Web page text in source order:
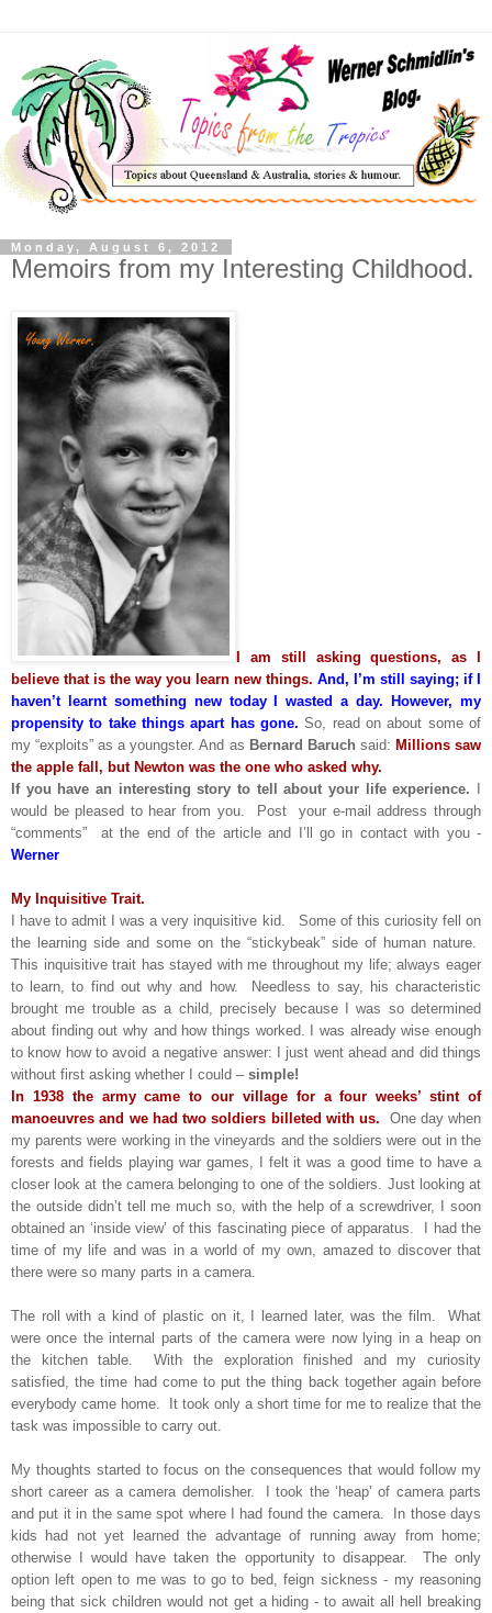
Monday, August 6, 2012
Memoirs from my Interesting Childhood.
I am still asking questions, as I
believe that is the way you learn new things. And, I’m still saying; if I
haven’t learnt something new today I wasted a day. However, my
propensity to take things apart has gone.So, read on about some of
my “exploits” as a youngster. And as Bernard Baruch said: Millions saw
the apple fall, but Newton was the one who asked why.
If you have an interesting story to tell about your life experience.
would be pleased to hear from you. Post your e-mail address through
“comments” at the end of the article and I’ll go in contact with you -
Werner
My Inquisitive Trait.
I have to admit I was a very inquisitive kid. Some of this curiosity fell on
the learning side and some on the “stickybeak” side of human nature.
This inquisitive trait has stayed with me throughout my life; always eager
to learn, to find out why and how. Needless to say, his characteristic
brought me trouble as a child, precisely because I was so determined
about finding out why and how things worked. I was already wise enough
to know how to avoid a negative answer: I just went ahead and did things
without first asking whether I could – simple!
In 1938 the army came to our village for a four weeks’ stint of
manoeuvres and we had two soldiers billeted with us.
One day when
my parents were working in the vineyards and the soldiers were out in the
forests and fields playing war games, I felt it was a good time to have a
closer look at the camera belonging to one of the soldiers. Just looking at
the outside didn’t tell me much so, with the help of a screwdriver, I soon
obtained an ‘inside view’ of this fascinating piece of apparatus. I had the
time of my life and was in a world of my own, amazed to discover that
there were so many parts in a camera.
The roll with a kind of plastic on it, I learned later, was the film. What
were once the internal parts of the camera were now lying in a heap on
the kitchen table. With the exploration finished and my curiosity
satisfied, the time had come to put the thing back together again before
everybody came home. It took only a short time for me to realize that the
task was impossible to carry out.
My thoughts started to focus on the consequences that would follow my
short career as a camera demolisher. I took the ‘heap’ of camera parts
and put it in the same spot where I had found the camera. In those days
kids had not yet learned the advantage of running away from home;
otherwise I would have taken the opportunity to disappear. The only
option left open to me was to go to bed, feign sickness - my reasoning
being that sick children would not get a hiding - to await all hell breaking